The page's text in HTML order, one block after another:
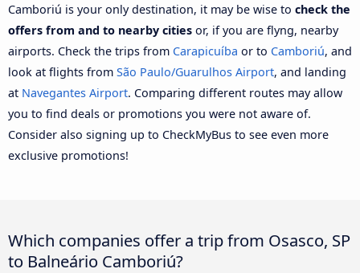
Camboriú is your only destination, it may be wise to check the
offers from and to nearby cities or, if you are flyng, nearby
airports. Check the trips from Carapicuíba or to Camboriú, and
look at flights from São Paulo/Guarulhos Airport, and landing
at Navegantes Airport. Comparing different routes may allow
you to find deals or promotions you were not aware of.
Consider also signing up to CheckMyBus to see even more
exclusive promotions!
Which companies offer a trip from Osasco, SP
to Balneário Camboriú?